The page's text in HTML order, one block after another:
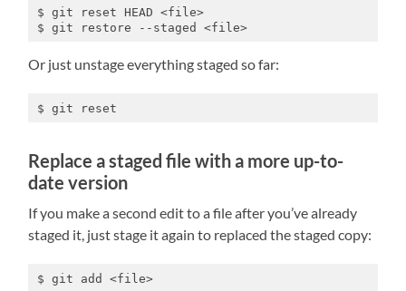
$ git reset HEAD <file>
$ git restore --staged <file>
Or just unstage everything staged so far:
$ git reset
Replace a staged file with a more up-to-
date version
If you make a second edit to a file after you’ve already
staged it, just stage it again to replaced the staged copy:
$ git add <file>